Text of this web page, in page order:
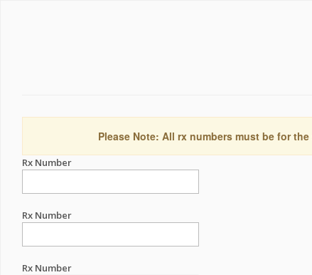
Please Note: All rx numbers must be for
Rx Number
Rx Number
Rx Number